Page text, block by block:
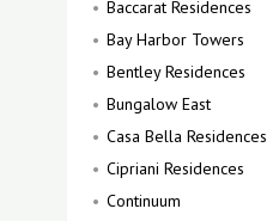
Baccarat Residences
Bay Harbor Towers
Bentley Residences
Bungalow East
Casa Bella Residences
Cipriani Residences
Continuum